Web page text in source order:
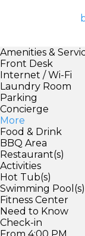
Amenities &
Front Desk
Internet / Wi-Fi
Laundry Room
Parking
Concierge
More
Food & Drink
BBQ Area
Restaurant(s)
Activities
Hot Tub(s)
Swimming Pool(s)
Fitness Center
Need to Know
Check-in